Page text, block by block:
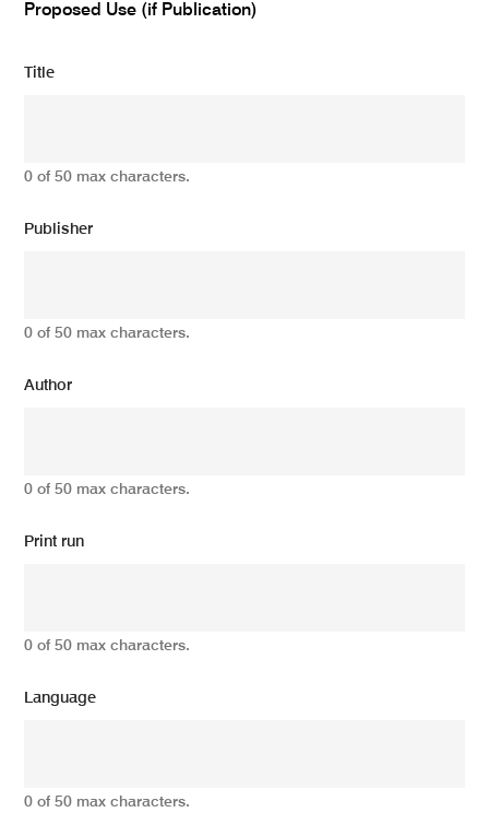
Proposed Use (if Publication)
Title
0 of 50 max characters.
Publisher
0 of 50 max characters.
Author
0 of 50 max characters.
Print run
0 of 50 max characters.
Language
0 of 50 max characters.